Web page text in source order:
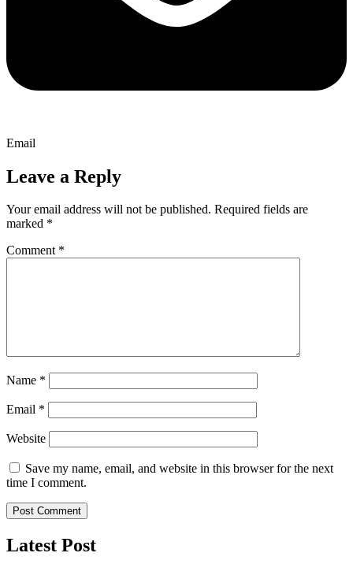
Email
Leave a Reply
Your email address will not be published. Required fields are
marked *
Comment *
Name *
Email *
Website
Save my name, email, and website in this browser for the next
time I comment.
Latest Post